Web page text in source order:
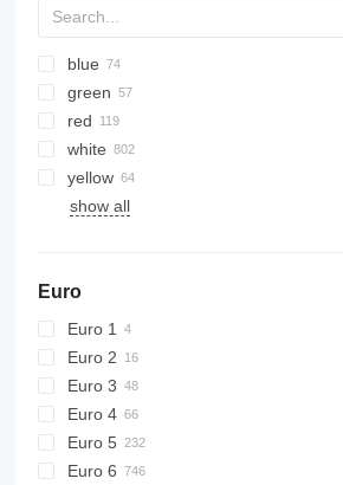
blue
green
red
white
yellow
show all
Euro
Euro 1
Euro 2
Euro 3
Euro 4
Euro 5
Euro 6